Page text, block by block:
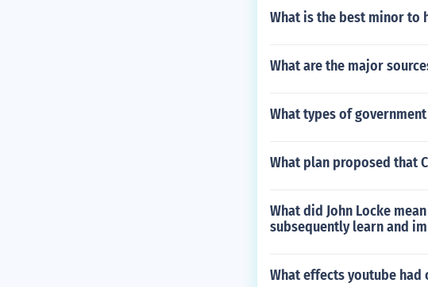
What is the best minor to
What are the major
What types of
What plan proposed that
What did John Locke
subsequently learn and
What effects youtube